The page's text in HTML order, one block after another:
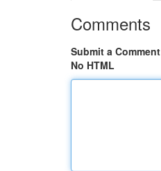
Comments
Submit a Comment
No HTML